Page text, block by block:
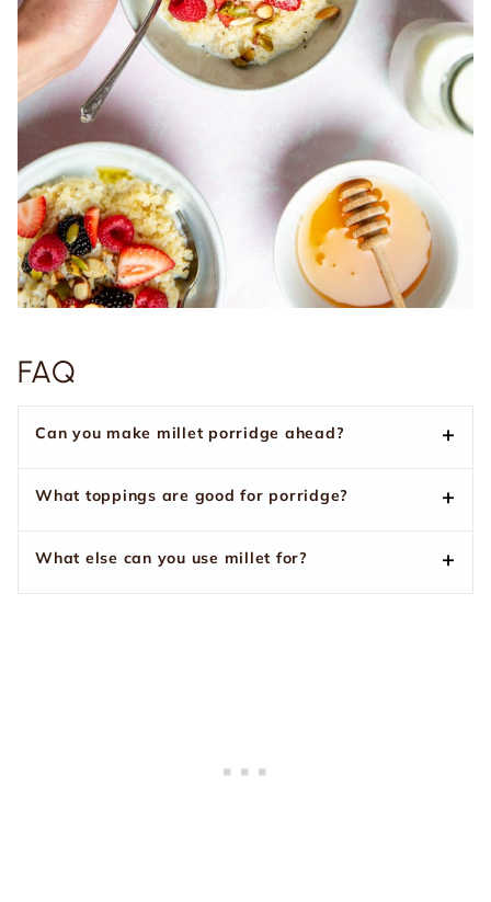
FAQ
Can you make millet porridge ahead?
What toppings are good for porridge?
What else can you use millet for?